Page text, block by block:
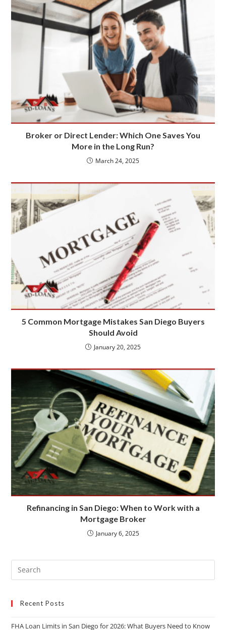
Broker or Direct Lender: Which One Saves You
More in the Long Run?
March 24, 2025
5 Common Mortgage Mistakes San Diego Buyers
Should Avoid
January 20, 2025
Refinancing in San Diego: When to Work with a
Mortgage Broker
January 6, 2025
Recent Posts
FHA Loan Limits in San Diego for 2026: What Buyers Need to Know